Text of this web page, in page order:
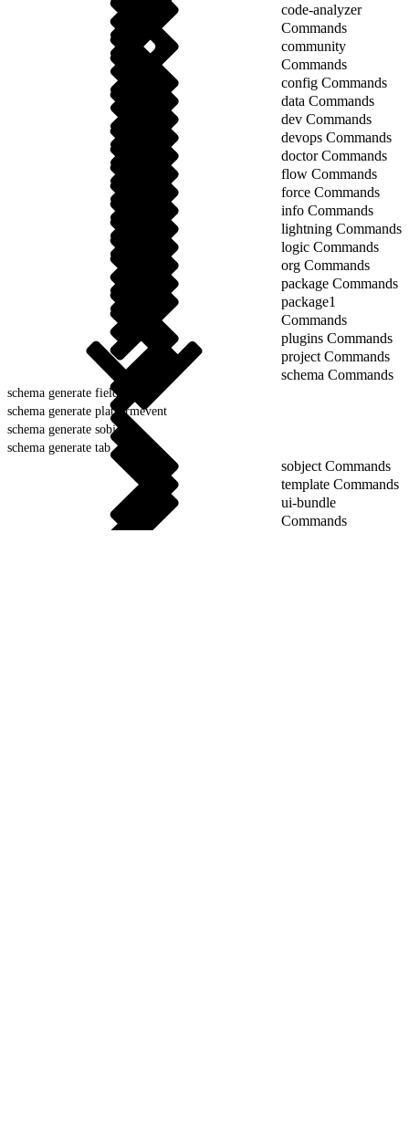
code-analyzer
Commands
community
Commands
config Commands
data Commands
dev Commands
devops Commands
doctor Commands
flow Commands
force Commands
info Commands
lightning Commands
logic Commands
org Commands
package Commands
package1
Commands
plugins Commands
project Commands
schema Commands
schema generate field
schema generate platformevent
schema generate sobject
schema generate tab
sobject Commands
template Commands
ui-bundle
Commands